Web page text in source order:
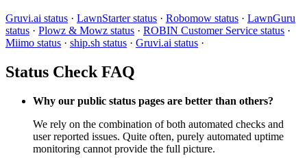
Gruvi.ai status · LawnStarter status · Robomow status · LawnGuru
status · Plowz & Mowz status · ROBIN Customer Service status ·
Miimo status · ship.sh status · Gruvi.ai status ·
Status Check FAQ
Why our public status pages are better than others?
We rely on the combination of both automated checks and
user reported issues. Quite often, purely automated uptime
monitoring cannot provide the full picture.